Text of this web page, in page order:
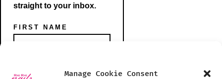
Manage Cookie Consent
Open
Open
straight to your inbox.
FIRST NAME